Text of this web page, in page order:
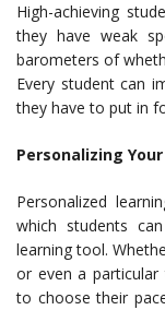
High-achieving
they have weak
barometers of
Every student can
they have to put in
Personalizing
Personalized
which students
learning tool.
or even a
to choose their